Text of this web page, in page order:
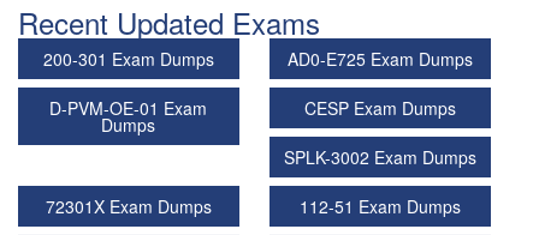
Recent Updated Exams
200-301 Exam Dumps AD0-E725 Exam Dumps
D-PVM-OE-01 Exam
Dumps
CESP Exam Dumps
SPLK-3002 Exam Dumps
72301X Exam Dumps 112-51 Exam Dumps